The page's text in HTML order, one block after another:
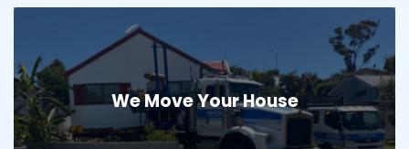
We Move Your House